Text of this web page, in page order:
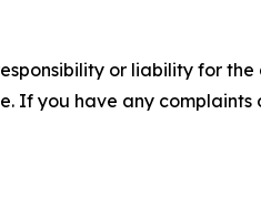
or liability for
If you have any complaints